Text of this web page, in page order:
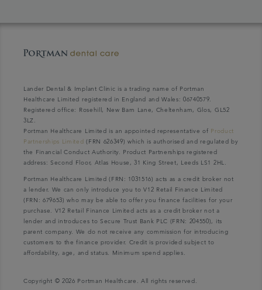
Lander Dental & Implant Clinic is a trading name of Portman
Healthcare Limited registered in England and Wales: 06740579.
Registered office: Rosehill, New Barn Lane, Cheltenham, Glos, GL52
3LZ.
Portman Healthcare Limited is an appointed representative of Product
Partnerships Limited (FRN 626349) which is authorised and regulated by
the Financial Conduct Authority. Product Partnerships registered
address: Second Floor, Atlas House, 31 King Street, Leeds LS1 2HL.
Portman Healthcare Limited (FRN: 1031516) acts as a credit broker not
a lender. We can only introduce you to V12 Retail Finance Limited
(FRN: 679653) who may be able to offer you finance facilities for your
purchase. V12 Retail Finance Limited acts as a credit broker not a
lender and introduces to Secure Trust Bank PLC (FRN: 204550), its
parent company. We do not receive any commission for introducing
customers to the finance provider. Credit is provided subject to
affordability, age, and status. Minimum spend applies.
Copyright © 2026 Portman Healthcare. All rights reserved.